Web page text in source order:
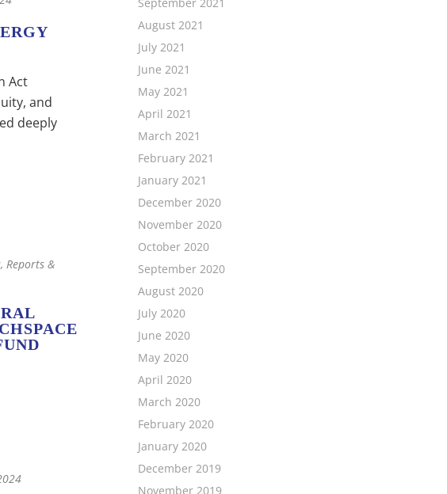
Act
and
deeply
Reports &
August 2021
July 2021
June 2021
May 2021
April 2021
March 2021
February 2021
January 2021
December 2020
November 2020
October 2020
September 2020
August 2020
July 2020
June 2020
May 2020
April 2020
March 2020
February 2020
January 2020
December 2019
November 2019